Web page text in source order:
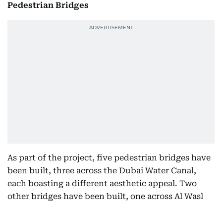
Pedestrian Bridges
As part of the project, five pedestrian bridges have
been built, three across the Dubai Water Canal,
each boasting a different aesthetic appeal. Two
other bridges have been built, one across Al Wasl